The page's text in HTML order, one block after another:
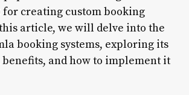
for creating custom booking
article, we will delve into the
booking systems, exploring its
and how to implement it